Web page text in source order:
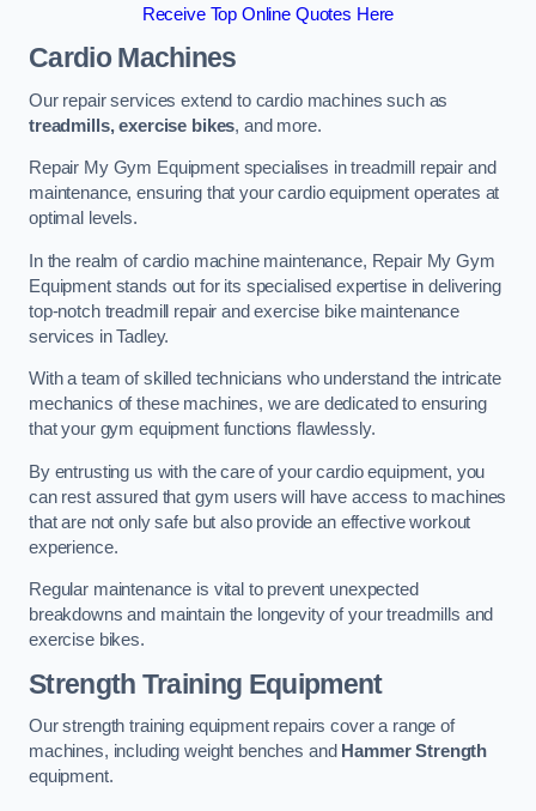
Receive Top Online Quotes Here
Cardio Machines
Our repair services extend to cardio machines such as
treadmills, exercise bikes, and more.
Repair My Gym Equipment specialises in treadmill repair and
maintenance, ensuring that your cardio equipment operates at
optimal levels.
In the realm of cardio machine maintenance, Repair My Gym
Equipment stands out for its specialised expertise in delivering
top-notch treadmill repair and exercise bike maintenance
services in Tadley.
With a team of skilled technicians who understand the intricate
mechanics of these machines, we are dedicated to ensuring
that your gym equipment functions flawlessly.
By entrusting us with the care of your cardio equipment, you
can rest assured that gym users will have access to machines
that are not only safe but also provide an effective workout
experience.
Regular maintenance is vital to prevent unexpected
breakdowns and maintain the longevity of your treadmills and
exercise bikes.
Strength Training Equipment
Our strength training equipment repairs cover a range of
machines, including weight benches and Hammer Strength
equipment.